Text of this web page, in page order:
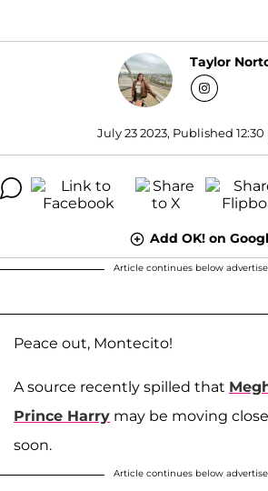
Taylor
July 23 2023, Published 12:30
Add OK! on
Article continues below
Peace out, Montecito!
A source recently spilled that
Prince Harry may be moving
soon.
Article continues below